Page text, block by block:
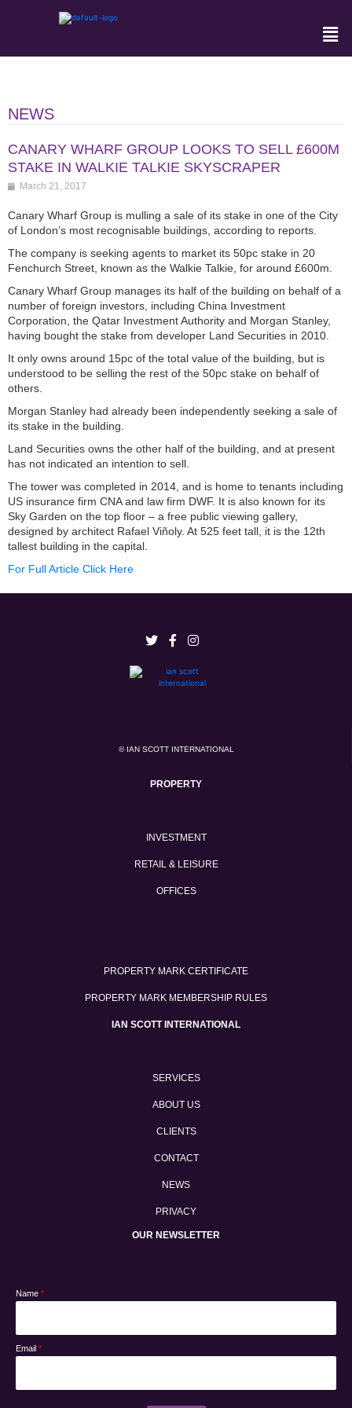
NEWS
CANARY WHARF GROUP LOOKS TO SELL £600M
STAKE IN WALKIE TALKIE SKYSCRAPER
March 21, 2017
Canary Wharf Group is mulling a sale of its stake in one of the City
of London’s most recognisable buildings, according to reports.
The company is seeking agents to market its 50pc stake in 20
Fenchurch Street, known as the Walkie Talkie, for around £600m.
Canary Wharf Group manages its half of the building on behalf of a
number of foreign investors, including China Investment
Corporation, the Qatar Investment Authority and Morgan Stanley,
having bought the stake from developer Land Securities in 2010.
It only owns around 15pc of the total value of the building, but is
understood to be selling the rest of the 50pc stake on behalf of
others.
Morgan Stanley had already been independently seeking a sale of
its stake in the building.
Land Securities owns the other half of the building, and at present
has not indicated an intention to sell.
The tower was completed in 2014, and is home to tenants including
US insurance firm CNA and law firm DWF. It is also known for its
Sky Garden on the top floor – a free public viewing gallery,
designed by architect Rafael Viñoly. At 525 feet tall, it is the 12th
tallest building in the capital.
For Full Article Click Here
© IAN SCOTT INTERNATIONAL
PROPERTY
INVESTMENT
RETAIL & LEISURE
OFFICES
PROPERTY MARK CERTIFICATE
PROPERTY MARK MEMBERSHIP RULES
IAN SCOTT INTERNATIONAL
SERVICES
ABOUT US
CLIENTS
CONTACT
NEWS
PRIVACY
OUR NEWSLETTER
Name *
Email *